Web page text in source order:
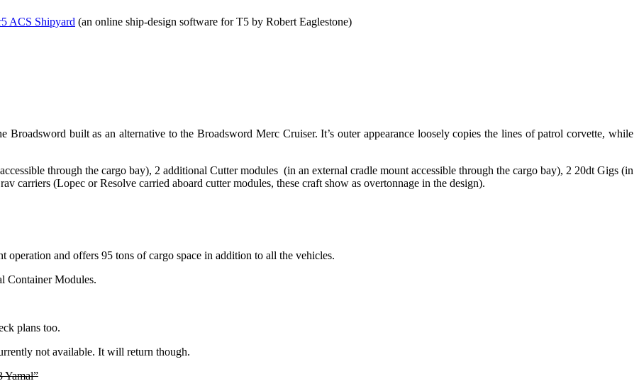
ACS Shipyard (an online ship-design software for T5 by Robert Eaglestone)
built as an alternative to the Broadsword Merc Cruiser. It’s outer appearance loosely copies the lines of patrol corvette, while
through the cargo bay), 2 additional Cutter modules (in an external cradle mount accessible through the cargo bay), 2 20dt Gigs (in
carriers (Lopec or Resolve carried aboard cutter modules, these craft show as overtonnage in the design).
and offers 95 tons of cargo space in addition to all the vehicles.
Container Modules.
plans too.
not available. It will return though.
Yamal”